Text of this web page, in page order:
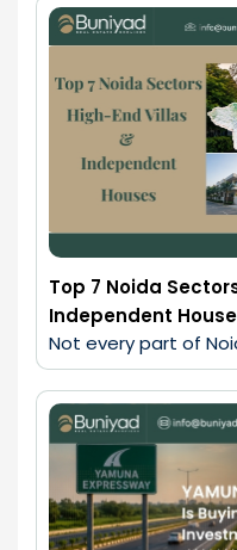
Top 7 Noida
Independent
Not every part of